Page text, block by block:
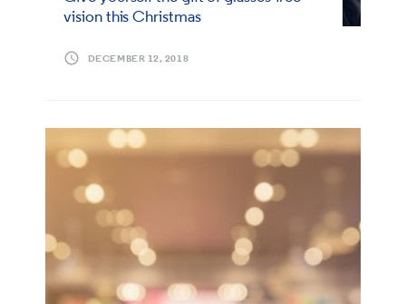
vision this Christmas
DECEMBER 12, 2018